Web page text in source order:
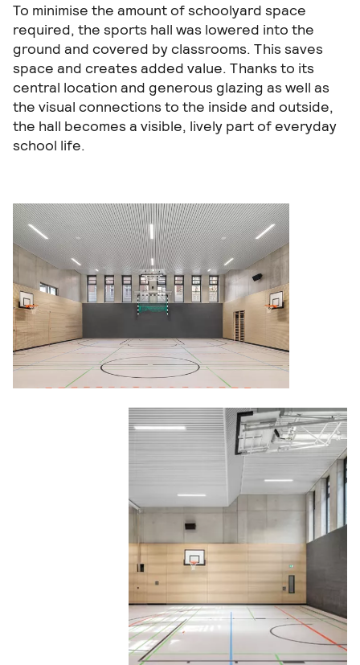
To minimise the amount of schoolyard space
required, the sports hall was lowered into the
ground and covered by classrooms. This saves
space and creates added value. Thanks to its
central location and generous glazing as well as
the visual connections to the inside and outside,
the hall becomes a visible, lively part of everyday
school life.